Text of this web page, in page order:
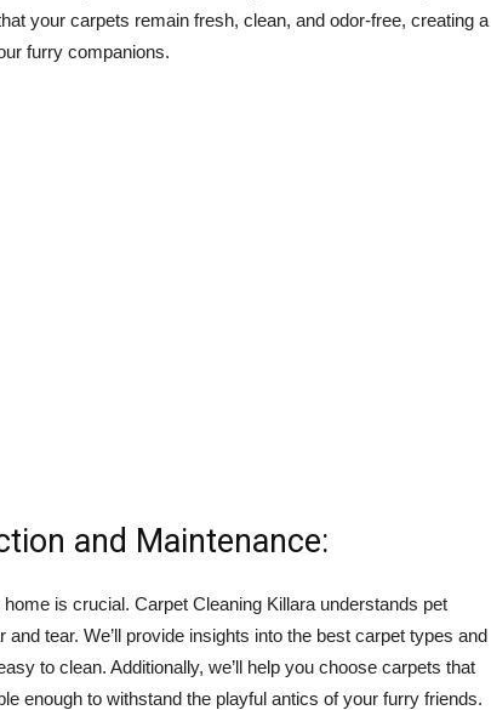
your carpets remain fresh, clean, and odor-free, creating a
furry companions.
and Maintenance:
is crucial. Carpet Cleaning Killara understands pet
tear. We’ll provide insights into the best carpet types and
to clean. Additionally, we’ll help you choose carpets that
enough to withstand the playful antics of your furry friends.